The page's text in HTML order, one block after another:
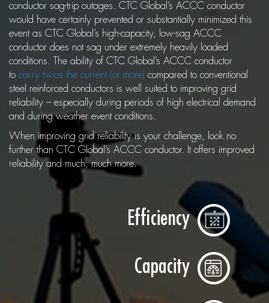
conductor sag-trip outages. CTC Global’s ACCC conductor
would have certainly prevented or substantially minimized this
event as CTC Global’s high-capacity, low-sag ACCC
conductor does not sag under extremely heavily loaded
conditions. The ability of CTC Global’s ACCC conductor
to carry twice the current (or more) compared to conventional
steel reinforced conductors is well suited to improving grid
reliability – especially during periods of high electrical demand
and during weather event conditions.
When improving grid reliability is your challenge, look no
further than CTC Global’s ACCC conductor. It offers improved
reliability and much, much more.
Efficiency
Capacity